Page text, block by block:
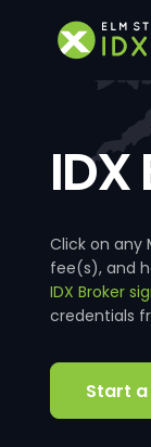
Click on any
fee(s), and
IDX Broker
credentials
Start a